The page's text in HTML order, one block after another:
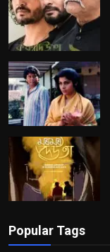
Popular Tags